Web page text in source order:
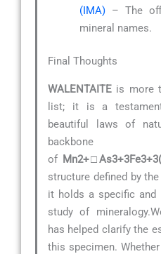
(IMA) – The
mineral names.
Final Thoughts
WALENTAITE is more
list; it is a
beautiful laws of
backbone
of
structure defined by the
it holds a specific and
study of
has helped clarify the
this specimen.